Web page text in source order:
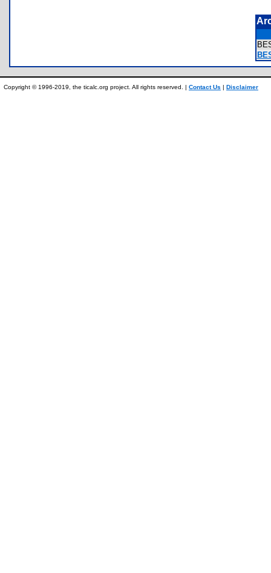
Copyright © 1996-2019, the ticalc.org project. All rights reserved. | Contact Us | Disclaimer